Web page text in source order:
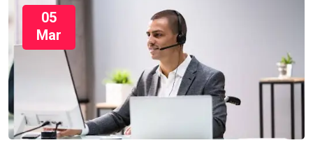
05
Mar